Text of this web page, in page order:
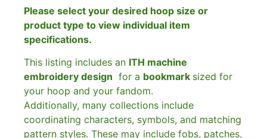
Please select your desired hoop size or
product type to view individual item
specifications.
This listing includes an ITH machine
embroidery design for a bookmark sized for
your hoop and your fandom.
Additionally, many collections include
coordinating characters, symbols, and matching
pattern styles. These may include fobs, patches,